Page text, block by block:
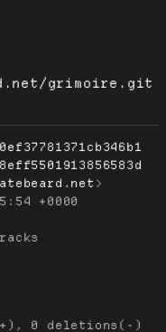
grimoire.git
+0000